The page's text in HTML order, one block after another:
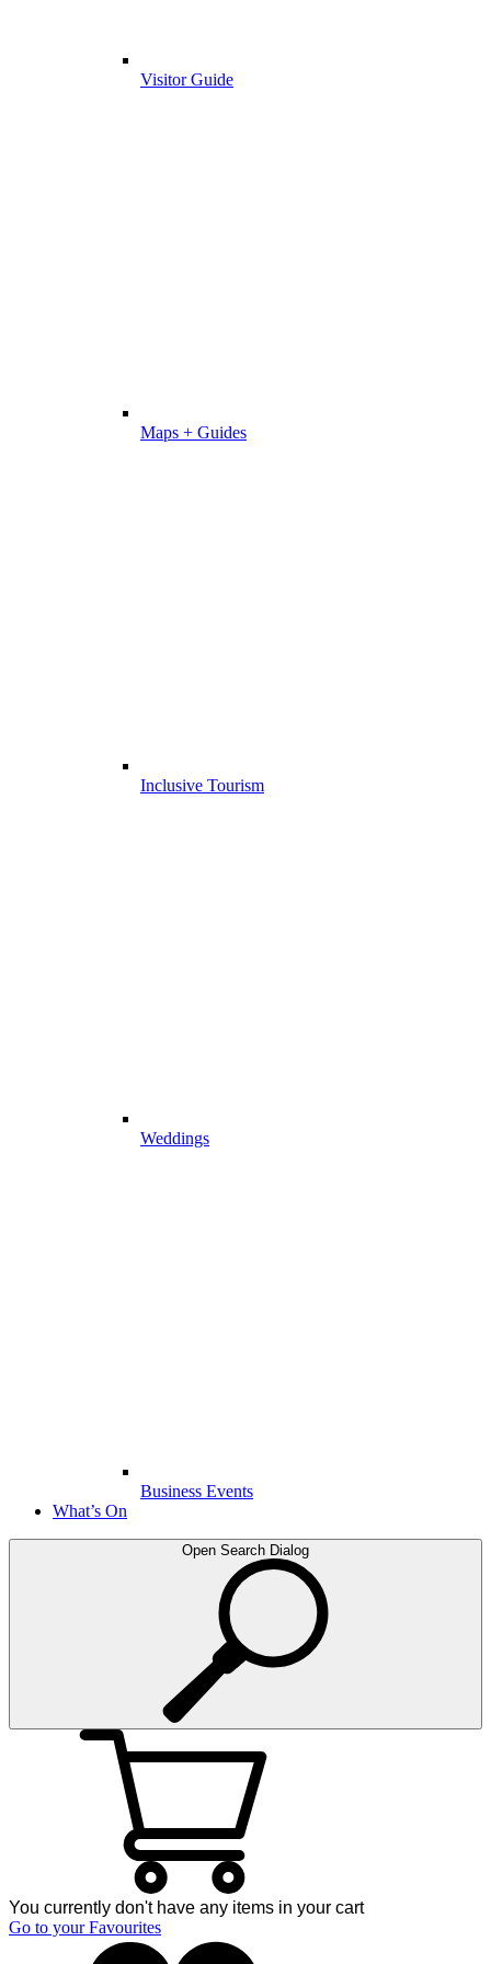
Visitor Guide
Maps + Guides
Inclusive Tourism
Weddings
Business Events
What’s On
Open Search Dialog
You currently don't have any items in your cart
Go to your Favourites